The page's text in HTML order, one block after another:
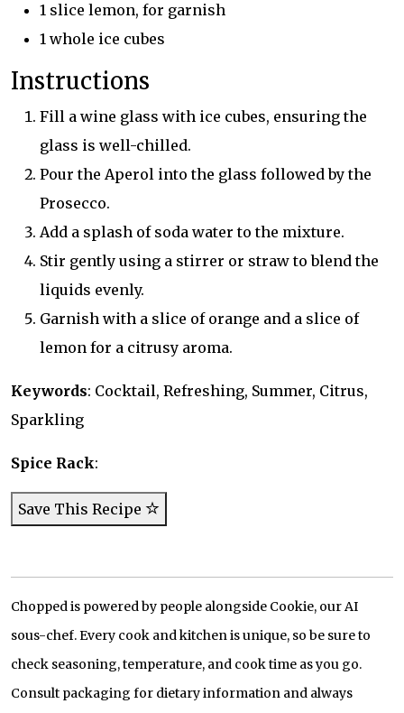
1 slice lemon, for garnish
1 whole ice cubes
Instructions
Fill a wine glass with ice cubes, ensuring the
glass is well-chilled.
Pour the Aperol into the glass followed by the
Prosecco.
Add a splash of soda water to the mixture.
Stir gently using a stirrer or straw to blend the
liquids evenly.
Garnish with a slice of orange and a slice of
lemon for a citrusy aroma.
Keywords: Cocktail, Refreshing, Summer, Citrus,
Sparkling
Spice Rack:
Save This Recipe
Chopped is powered by people alongside Cookie, our AI
sous-chef. Every cook and kitchen is unique, so be sure to
check seasoning, temperature, and cook time as you go.
Consult packaging for dietary information and always